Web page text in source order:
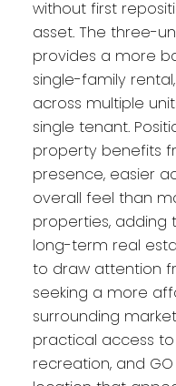
without first
asset. The three-
provides a more
single-family
across multiple
single tenant.
property benefits
presence, easier
overall feel than
properties,
long-term real
to draw attention
seeking a more
surrounding
practical access
recreation, and